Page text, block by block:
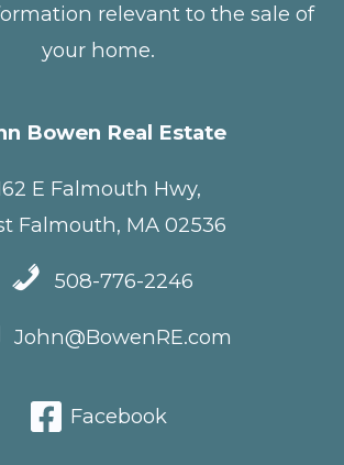
relevant to the sale of
your home.
Bowen Real Estate
E Falmouth Hwy,
Falmouth, MA 02536
508-776-2246
John@BowenRE.com
Facebook